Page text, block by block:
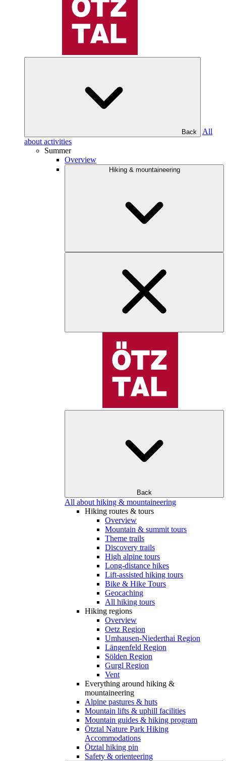
Back
All
about activities
Summer
Overview
Hiking & mountaineering
Back
All about hiking & mountaineering
Hiking routes & tours
Overview
Mountain & summit tours
Theme trails
Discovery trails
High alpine tours
Long-distance hikes
Lift-assisted hiking tours
Bike & Hike Tours
Geocaching
All hiking tours
Hiking regions
Overview
Oetz Region
Umhausen-Niederthai Region
Längenfeld Region
Sölden Region
Gurgl Region
Vent
Everything around hiking &
mountaineering
Alpine pastures & huts
Mountain lifts & uphill facilities
Mountain guides & hiking program
Ötztal Nature Park Hiking
Accommodations
Ötztal hiking pin
Safety & orienteering